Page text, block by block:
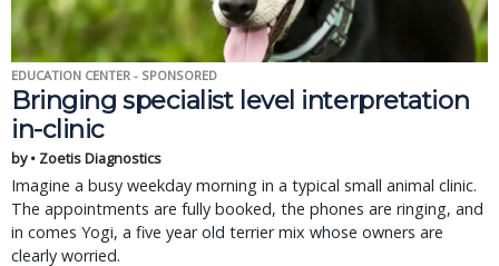
EDUCATION CENTER - SPONSORED
Bringing specialist level interpretation
in-clinic
by • Zoetis Diagnostics
Imagine a busy weekday morning in a typical small animal clinic.
The appointments are fully booked, the phones are ringing, and
in comes Yogi, a five year old terrier mix whose owners are
clearly worried.